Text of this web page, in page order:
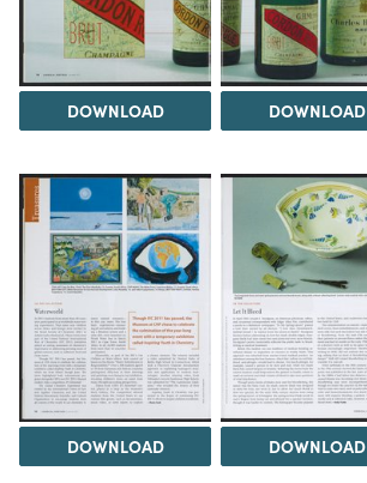
DOWNLOAD DOWNLOAD
DOWNLOAD DOWNLOAD